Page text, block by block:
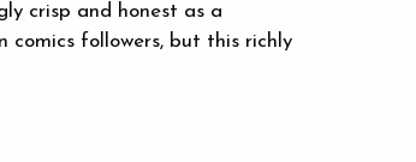
crisp and honest as a
comics followers, but this richly